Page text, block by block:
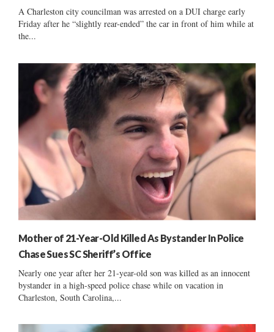
A Charleston city councilman was arrested on a DUI charge early
Friday after he “slightly rear-ended” the car in front of him while at
the...
Mother of 21-Year-Old Killed As Bystander In Police
Chase Sues SC Sheriff’s Office
Nearly one year after her 21-year-old son was killed as an innocent
bystander in a high-speed police chase while on vacation in
Charleston, South Carolina,...